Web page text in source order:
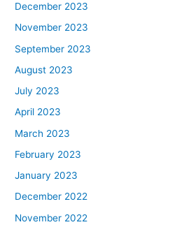
December 2023
November 2023
September 2023
August 2023
July 2023
April 2023
March 2023
February 2023
January 2023
December 2022
November 2022